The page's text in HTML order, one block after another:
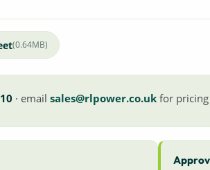
(0.64MB)
· email sales@rlpower.co.ukfor pricing